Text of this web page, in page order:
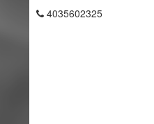
4035602325